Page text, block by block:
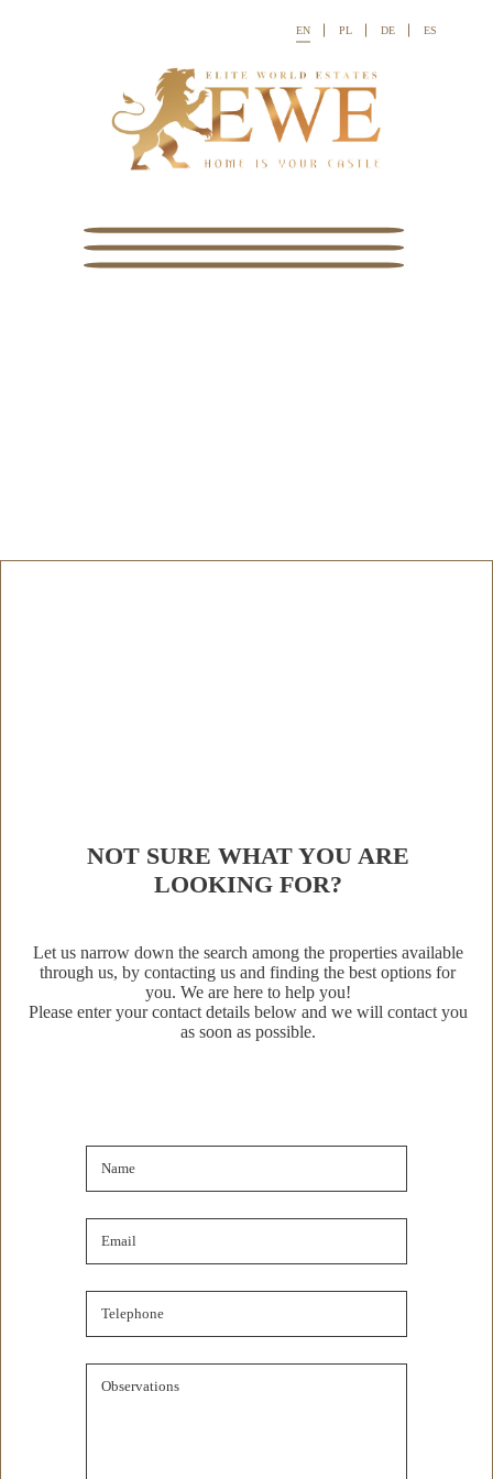

EN PL DE ES
Property Details
NOT SURE WHAT YOU ARE
LOOKING FOR?
Let us narrow down the search among the properties available
through us, by contacting us and finding the best options for
you. We are here to help you!
Please enter your contact details below and we will contact you
as soon as possible.